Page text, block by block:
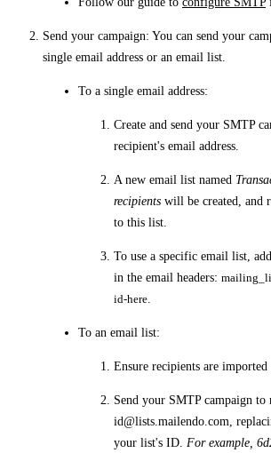
Send your campaign: You can send your
single email address or an email list.
To a single email address:
Create and send your SMTP
recipient's email address.
A new email list named
recipients will be created, and
to this list.
To use a specific email list,
in the email headers:
id-here.
To an email list:
Ensure recipients are
Send your SMTP campaign to
id@lists.mailendo.com,
your list's ID. For example,